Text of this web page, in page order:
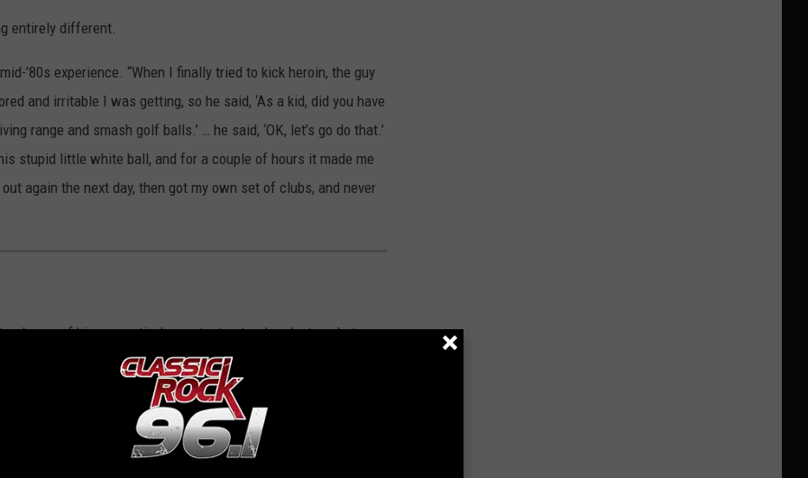
entirely different.
’80s experience. “When I finally tried to kick heroin, the guy
and irritable I was getting, so he said, ‘As a kid, did you have
range and smash golf balls.’ … he said, ‘OK, let’s go do that.’
stupid little white ball, and for a couple of hours it made me
again the next day, then got my own set of clubs, and never
one of his generation’s greatest natural rock stars, but as a